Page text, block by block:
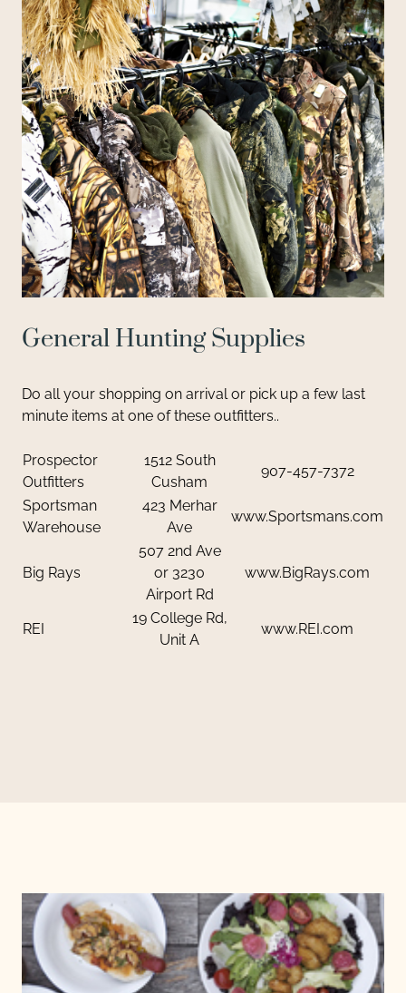
General Hunting Supplies
Do all your shopping on arrival or pick up a few last
minute items at one of these outfitters..
Prospector
Outfitters
1512 South
Cusham
907-457-7372
Sportsman
Warehouse
423 Merhar
Ave
www.Sportsmans.com
Big Rays
507 2nd Ave
or 3230
Airport Rd
www.BigRays.com
REI
19 College Rd,
Unit A
www.REI.com